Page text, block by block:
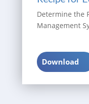
Determine the
Management
Download